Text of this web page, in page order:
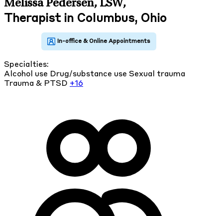
Melissa Pedersen, LSW,
Therapist in Columbus, Ohio
Specialties:
Alcohol use Drug/substance use Sexual trauma
Trauma & PTSD +16